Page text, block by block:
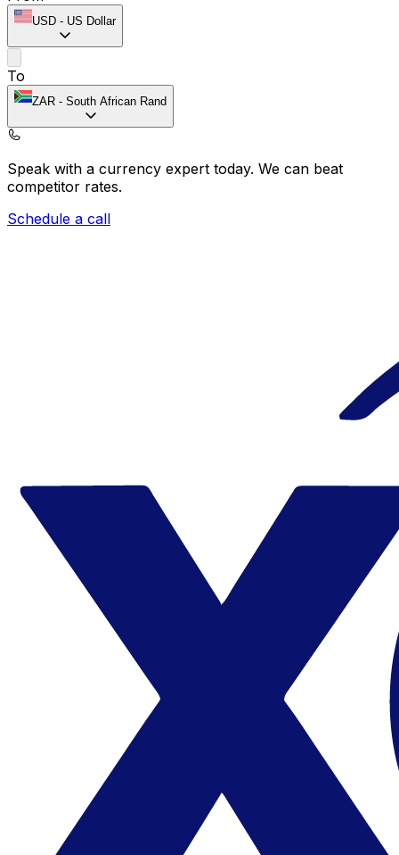
USD - US Dollar
To
ZAR - South African Rand
Speak with a currency expert today. We can beat
competitor rates.
Schedule a call